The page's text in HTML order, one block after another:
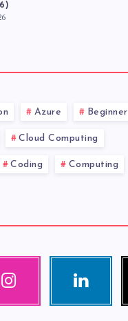
Azure Beginner
Cloud Computing
Coding Computing
Linkedin